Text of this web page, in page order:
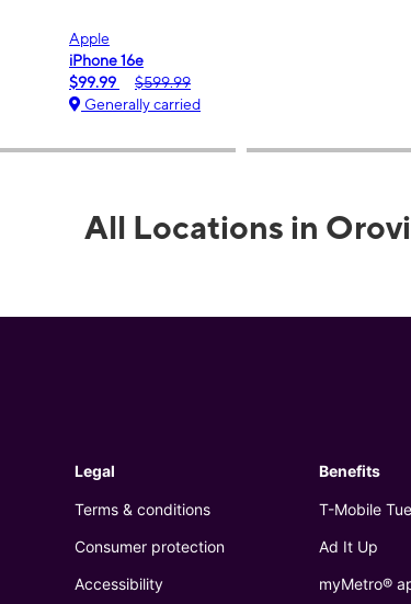
Samsung
Galaxy A16 5G
$0.00
$189.99
Generally carried
All Locations in